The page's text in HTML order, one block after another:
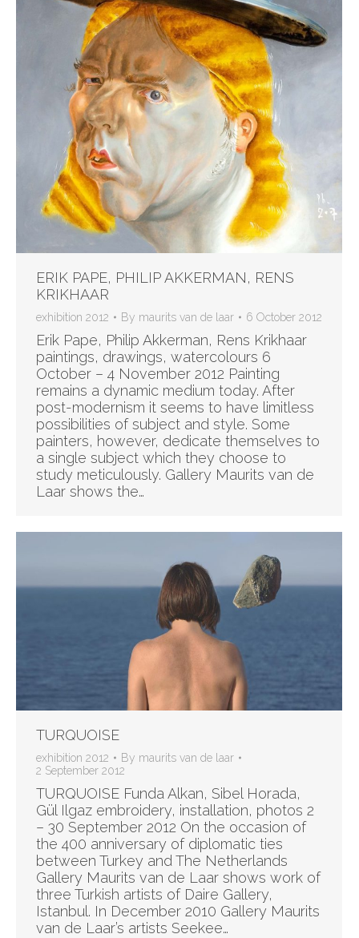
ERIK PAPE, PHILIP AKKERMAN, RENS
KRIKHAAR
exhibition 2012 By maurits van de laar 6 October 2012
Erik Pape, Philip Akkerman, Rens Krikhaar
paintings, drawings, watercolours 6
October – 4 November 2012 Painting
remains a dynamic medium today. After
post-modernism it seems to have limitless
possibilities of subject and style. Some
painters, however, dedicate themselves to
a single subject which they choose to
study meticulously. Gallery Maurits van de
Laar shows the…
TURQUOISE
exhibition 2012 By maurits van de laar
2 September 2012
TURQUOISE Funda Alkan, Sibel Horada,
Gül Ilgaz embroidery, installation, photos 2
– 30 September 2012 On the occasion of
the 400 anniversary of diplomatic ties
between Turkey and The Netherlands
Gallery Maurits van de Laar shows work of
three Turkish artists of Daire Gallery,
Istanbul. In December 2010 Gallery Maurits
van de Laar’s artists Seekee…